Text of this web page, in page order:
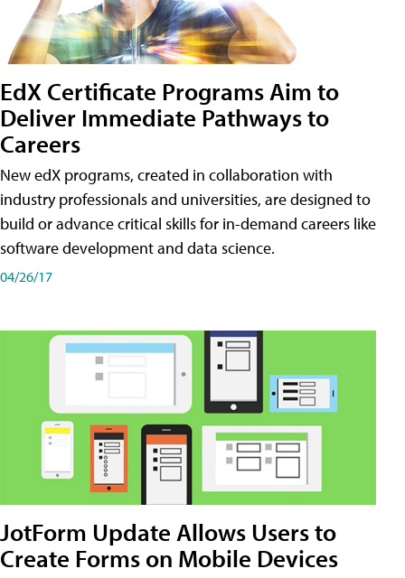
EdX Certificate Programs Aim to
Deliver Immediate Pathways to
Careers
New edX programs, created in collaboration with
industry professionals and universities, are designed to
build or advance critical skills for in-demand careers like
software development and data science.
04/26/17
JotForm Update Allows Users to
Create Forms on Mobile Devices